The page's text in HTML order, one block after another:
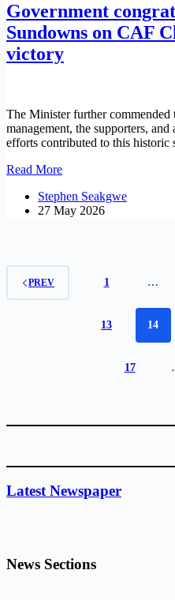
Fans
with
Historic
Match-
Day
Government
Sundowns on CAF
victory
The Minister further commended
management, the supporters,
efforts contributed to this historic
Read MoreGovernment
Mamelodi
Sundowns
League
Stephen Seakgwe
27 May 2026
PREV 1 …
13 14
17
Latest Newspaper
News Sections